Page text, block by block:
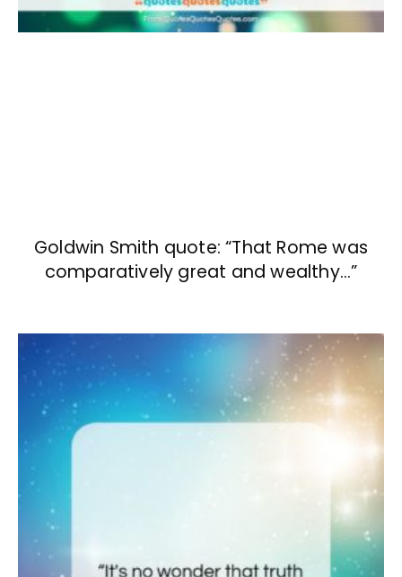
Goldwin Smith quote: “That Rome was
comparatively great and wealthy…”